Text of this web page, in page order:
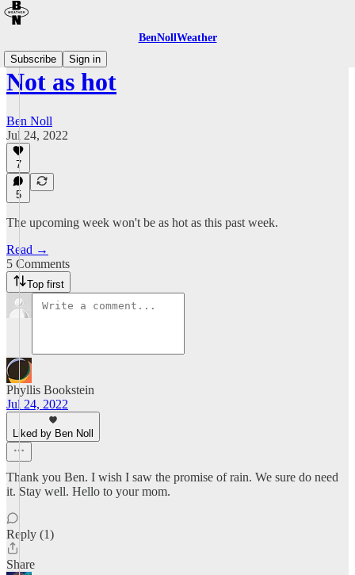
BenNollWeather
Subscribe
Sign in
Not as hot
Ben Noll
Jul 24, 2022
7
5
The upcoming week won't be as hot as this past week.
Read →
5 Comments
Top first
Phyllis Bookstein
Jul 24, 2022
Liked by Ben Noll
Thank you Ben. I wish I saw the promise of rain. We sure do need
it. Stay well. Hello to your mom.
Reply (1)
Share